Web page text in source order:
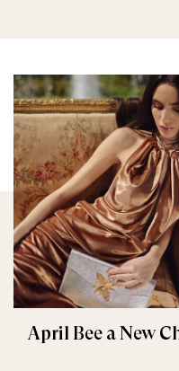
April Bee a New